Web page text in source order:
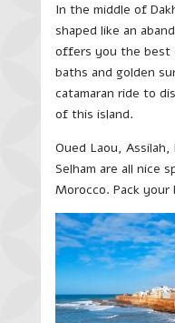
In the middle of
shaped like an
offers you the best
baths and golden
catamaran ride to
of this island.
Oued Laou,
Selham are all nice
Morocco. Pack your